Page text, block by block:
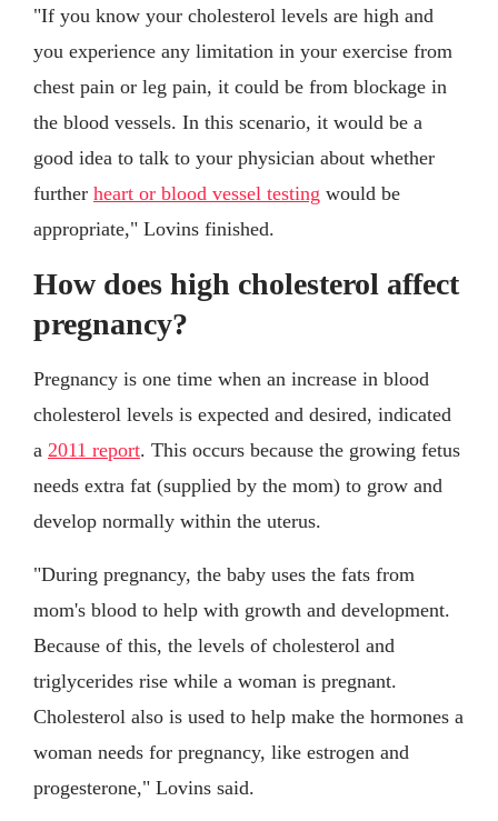
"If you know your cholesterol levels are high and
you experience any limitation in your exercise from
chest pain or leg pain, it could be from blockage in
the blood vessels. In this scenario, it would be a
good idea to talk to your physician about whether
further heart or blood vessel testing would be
appropriate," Lovins finished.
How does high cholesterol affect
pregnancy?
Pregnancy is one time when an increase in blood
cholesterol levels is expected and desired, indicated
a 2011 report. This occurs because the growing fetus
needs extra fat (supplied by the mom) to grow and
develop normally within the uterus.
"During pregnancy, the baby uses the fats from
mom's blood to help with growth and development.
Because of this, the levels of cholesterol and
triglycerides rise while a woman is pregnant.
Cholesterol also is used to help make the hormones a
woman needs for pregnancy, like estrogen and
progesterone," Lovins said.